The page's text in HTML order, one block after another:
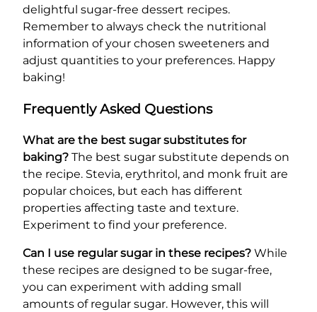
delightful sugar-free dessert recipes.
Remember to always check the nutritional
information of your chosen sweeteners and
adjust quantities to your preferences. Happy
baking!
Frequently Asked Questions
What are the best sugar substitutes for
baking? The best sugar substitute depends on
the recipe. Stevia, erythritol, and monk fruit are
popular choices, but each has different
properties affecting taste and texture.
Experiment to find your preference.
Can I use regular sugar in these recipes? While
these recipes are designed to be sugar-free,
you can experiment with adding small
amounts of regular sugar. However, this will